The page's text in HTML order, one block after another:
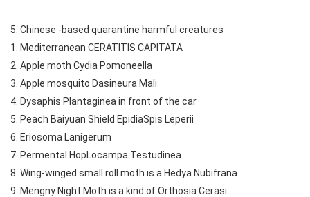
5. Chinese -based quarantine harmful creatures
1. Mediterranean CERATITIS CAPITATA
2. Apple moth Cydia Pomoneella
3. Apple mosquito Dasineura Mali
4. Dysaphis Plantaginea in front of the car
5. Peach Baiyuan Shield EpidiaSpis Leperii
6. Eriosoma Lanigerum
7. Permental HopLocampa Testudinea
8. Wing-winged small roll moth is a Hedya Nubifrana
9. Mengny Night Moth is a kind of Orthosia Cerasi